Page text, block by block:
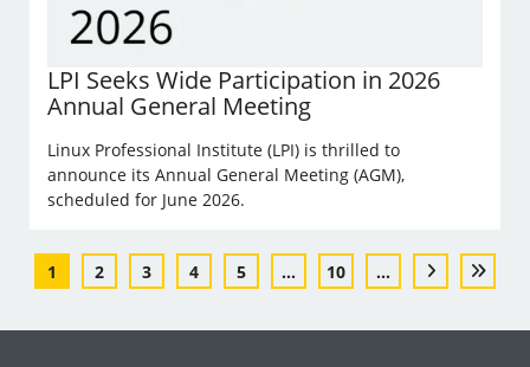
LPI Seeks Wide Participation in 2026
Annual General Meeting
Linux Professional Institute (LPI) is thrilled to
announce its Annual General Meeting (AGM),
scheduled for June 2026.
1 2 3 4 5 ... 10 ...